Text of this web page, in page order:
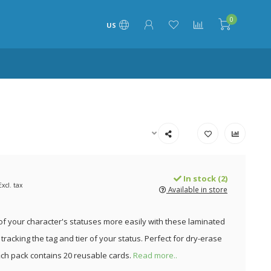
US
0
tax
In stock (2)
Available in store
your character's statuses more easily with these laminated
the tag and tier of your status. Perfect for dry-erase
pack contains 20 reusable cards. Read more..